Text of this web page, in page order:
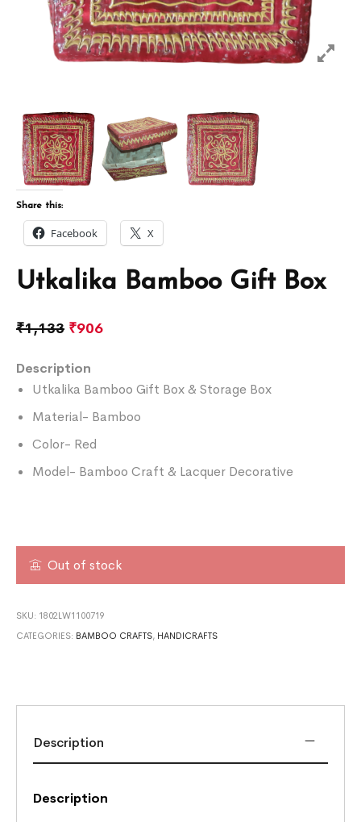
Utkalika Bamboo Gift Box
₹1,133 ₹906
Description
Utkalika Bamboo Gift Box & Storage Box
Material- Bamboo
Color- Red
Model- Bamboo Craft & Lacquer Decorative
Out of stock
SKU: 1802LW1100719
CATEGORIES: BAMBOO CRAFTS, HANDICRAFTS
Share this:
Facebook X
Description
Description